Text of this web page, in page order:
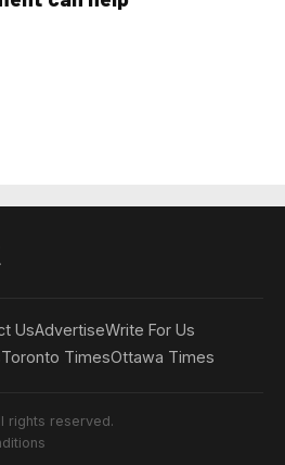
UsAdvertiseWrite For Us
Toronto TimesOttawa Times
rights reserved.